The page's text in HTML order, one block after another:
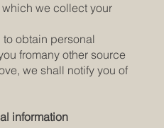
we collect your
to obtain personal
fromany other source
we shall notify you of
information